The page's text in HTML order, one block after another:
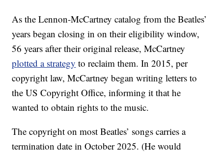
As the Lennon-McCartney catalog from the Beatles’
years began closing in on their eligibility window,
56 years after their original release, McCartney
plotted a strategy to reclaim them. In 2015, per
copyright law, McCartney began writing letters to
the US Copyright Office, informing it that he
wanted to obtain rights to the music.
The copyright on most Beatles’ songs carries a
termination date in October 2025. (He would